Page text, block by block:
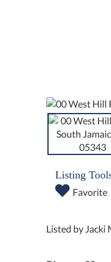
Listing
Favorite
Listed by Jacki